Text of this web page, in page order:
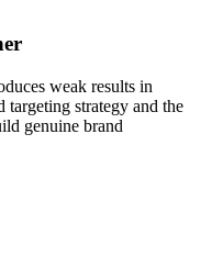
weak results in
targeting strategy and the
genuine brand